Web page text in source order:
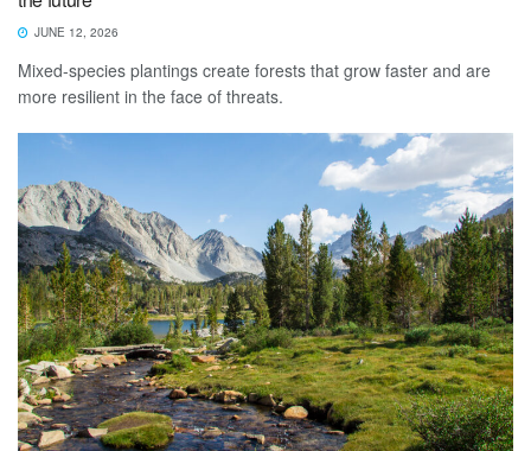
JUNE 12, 2026
Mixed-species plantings create forests that grow faster and are
more resilient in the face of threats.